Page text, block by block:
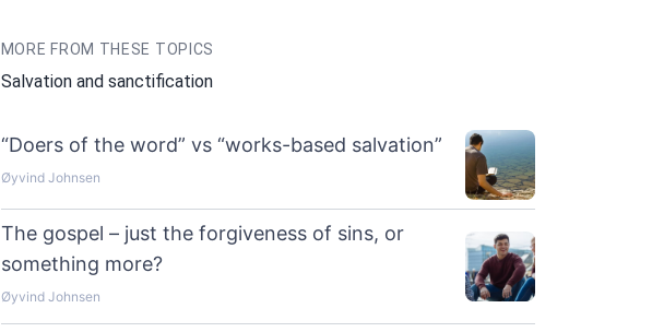
MORE FROM THESE TOPICS
Salvation and sanctification
“Doers of the word” vs “works-based salvation”
Øyvind Johnsen
The gospel – just the forgiveness of sins, or
something more?
Øyvind Johnsen